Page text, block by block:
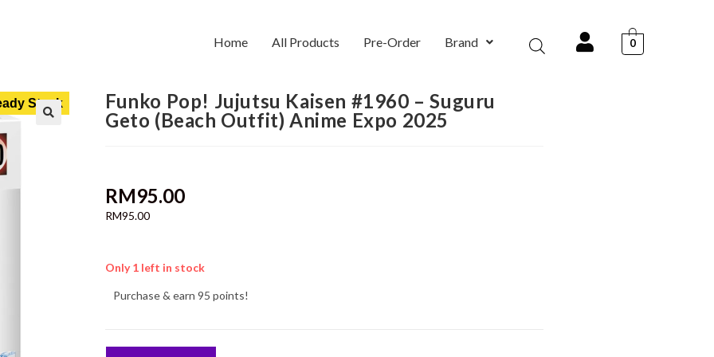
Home All Products Pre-Order Brand 0
Stock
Funko Pop! Jujutsu Kaisen #1960 – Suguru
Geto (Beach Outfit) Anime Expo 2025
RM95.00
RM95.00
Only 1 left in stock
Purchase & earn 95 points!